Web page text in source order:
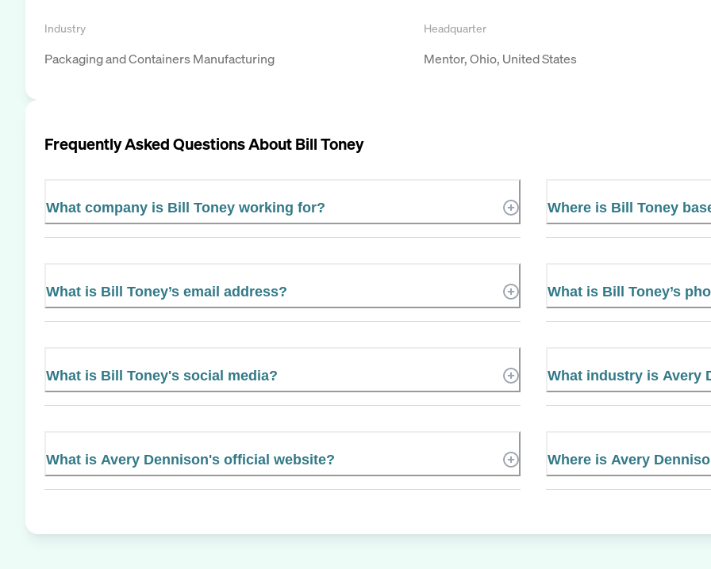
Industry
Packaging and Containers Manufacturing
Headquarter
Mentor, Ohio, United States
Frequently Asked Questions AboutBill Toney
What company is Bill Toney working for? Where is Bill Toney
What is Bill Toney’s email address? What is Bill Toney’s
What is Bill Toney's social media? What industry is Avery
What is Avery Dennison's official website? Where is Avery